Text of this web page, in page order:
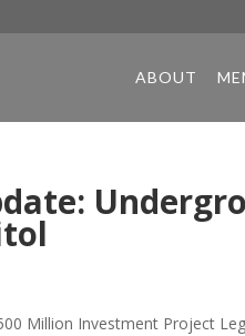
ABOUT
Million Investment Project